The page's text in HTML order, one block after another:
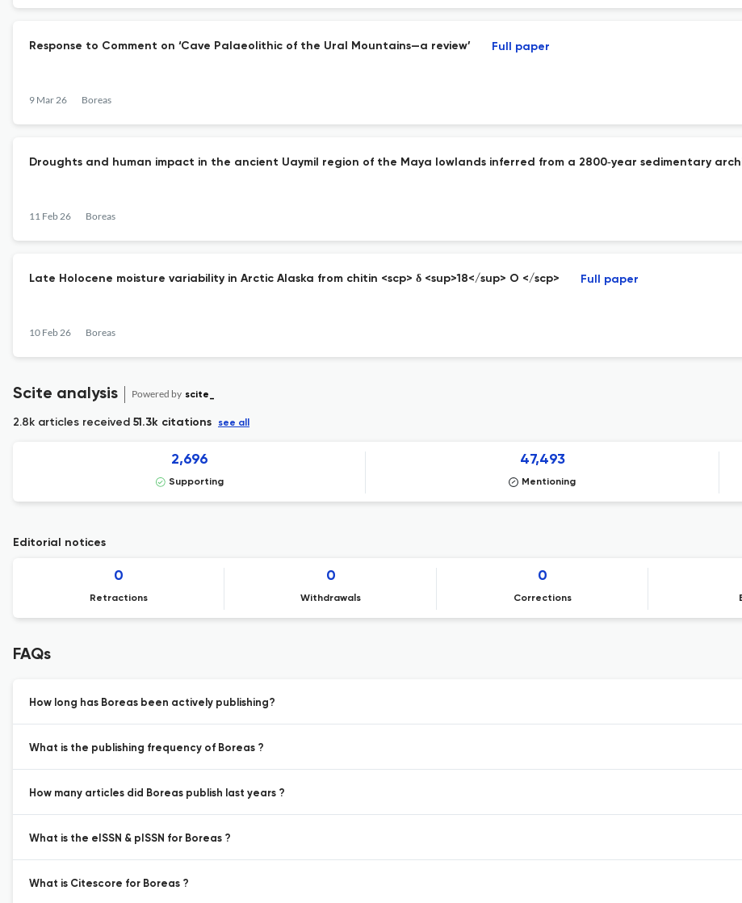
Response to Comment on ‘Cave Palaeolithic of the Ural Mountains—a review’
9 Mar 26 Boreas
Full paper
Droughts and human impact in the ancient Uaymil region of the Maya lowlands inferred from a 2800‐year sedimentary
11 Feb 26 Boreas
Late Holocene moisture variability in Arctic Alaska from chitin <scp> δ <sup>18</sup> O </scp>
10 Feb 26 Boreas
Full paper
Scite analysis Powered by scite_
2.8k articles received 51.3k citations see all
2,696
Supporting
47,493
Mentioning
Editorial notices
0
Retractions
0
Withdrawals
0
Corrections
FAQs
How long has Boreas been actively publishing?
What is the publishing frequency of Boreas ?
How many articles did Boreas publish last years ?
What is the eISSN & pISSN for Boreas ?
What is Citescore for Boreas ?